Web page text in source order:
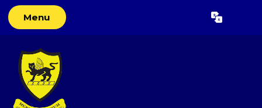
Skip to content ↓
Menu Translate